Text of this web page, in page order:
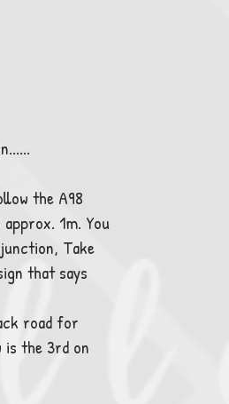
the A98
1m. You
Take
that says
road for
is the 3rd on